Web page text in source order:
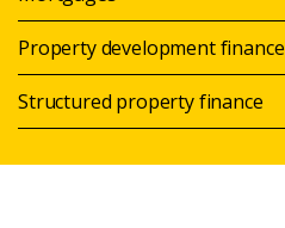
Property development finance
Structured property finance